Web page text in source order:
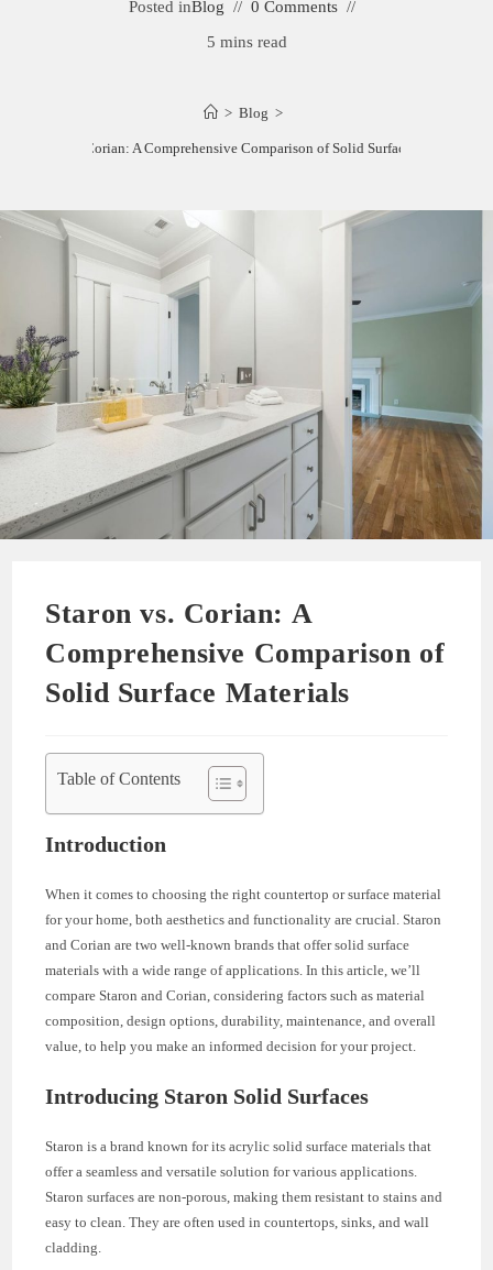
Posted inBlog
0 Comments
5 mins read
> Blog >
Staron vs. Corian: A Comprehensive Comparison of Solid Surface Materials
Staron vs. Corian: A
Comprehensive Comparison of
Solid Surface Materials
Table of Contents
Introduction
When it comes to choosing the right countertop or surface material
for your home, both aesthetics and functionality are crucial. Staron
and Corian are two well-known brands that offer solid surface
materials with a wide range of applications. In this article, we’ll
compare Staron and Corian, considering factors such as material
composition, design options, durability, maintenance, and overall
value, to help you make an informed decision for your project.
Introducing Staron Solid Surfaces
Staron is a brand known for its acrylic solid surface materials that
offer a seamless and versatile solution for various applications.
Staron surfaces are non-porous, making them resistant to stains and
easy to clean. They are often used in countertops, sinks, and wall
cladding.